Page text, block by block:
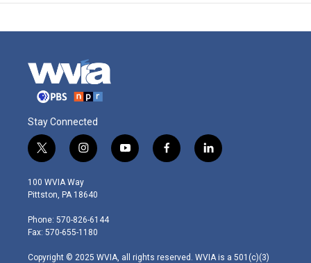
Stay Connected
t
w
i
t
e
r
i
n
s
t
g
r
m
y
o
f
a
l
i
100 WVIA Way
Pittston, PA 18640
Phone: 570-826-6144
Fax: 570-655-1180
Copyright © 2025 WVIA, all rights reserved. WVIA is a 501(c)(3)